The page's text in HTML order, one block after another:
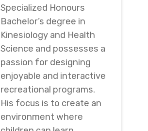
Specialized Honours
Bachelor’s degree in
Kinesiology and Health
Science and possesses a
passion for designing
enjoyable and interactive
recreational programs.
His focus is to create an
environment where